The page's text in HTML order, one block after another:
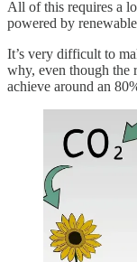
All of this requires a
powered by
It’s very difficult to
why, even though the
achieve around an